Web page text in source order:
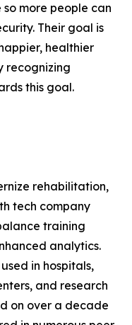
more people can
Their goal is
healthier
recognizing
this goal.
rehabilitation,
tech company
training
analytics.
in hospitals,
and research
on over a decade